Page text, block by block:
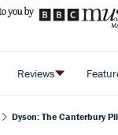
Reviews
Dyson: The Canterbury